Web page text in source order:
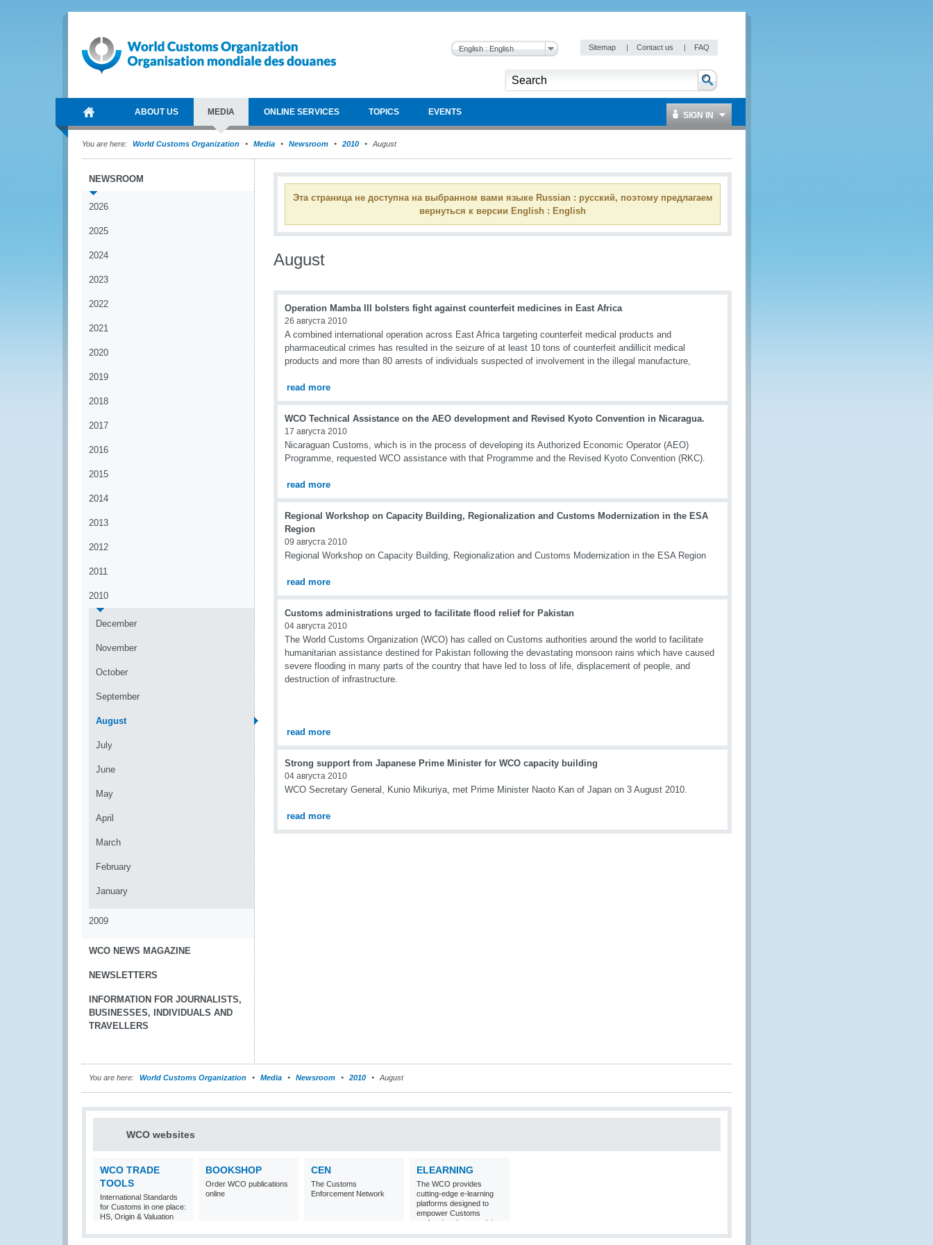
English : English Sitemap | Contact us | FAQ
ABOUT US MEDIA ONLINE SERVICES TOPICS EVENTS SIGN IN
You are here: World Customs Organization Media Newsroom 2010 August
NEWSROOM
2026
2025
2024
2023
2022
2021
2020
2019
2018
2017
2016
2015
2014
2013
2012
2011
2010
December
November
October
September
August
July
June
May
April
March
February
January
2009
WCO NEWS MAGAZINE
NEWSLETTERS
INFORMATION FOR JOURNALISTS,
BUSINESSES, INDIVIDUALS AND
TRAVELLERS
Эта страница не доступна на выбранном вами языке Russian : русский, поэтому предлагаем
вернуться к версии English : English
August
Operation Mamba III bolsters fight against counterfeit medicines in East Africa
26 августа 2010
A combined international operation across East Africa targeting counterfeit medical products and
pharmaceutical crimes has resulted in the seizure of at least 10 tons of counterfeit andillicit medical
products and more than 80 arrests of individuals suspected of involvement in the illegal manufacture,
read more
WCO Technical Assistance on the AEO development and Revised Kyoto Convention in Nicaragua.
17 августа 2010
Nicaraguan Customs, which is in the process of developing its Authorized Economic Operator (AEO)
Programme, requested WCO assistance with that Programme and the Revised Kyoto Convention (RKC).
read more
Regional Workshop on Capacity Building, Regionalization and Customs Modernization in the ESA
Region
09 августа 2010
Regional Workshop on Capacity Building, Regionalization and Customs Modernization in the ESA Region
read more
Customs administrations urged to facilitate flood relief for Pakistan
04 августа 2010
The World Customs Organization (WCO) has called on Customs authorities around the world to facilitate
humanitarian assistance destined for Pakistan following the devastating monsoon rains which have caused
severe flooding in many parts of the country that have led to loss of life, displacement of people, and
destruction of infrastructure.
read more
Strong support from Japanese Prime Minister for WCO capacity building
04 августа 2010
WCO Secretary General, Kunio Mikuriya, met Prime Minister Naoto Kan of Japan on 3 August 2010.
read more
You are here: World Customs Organization Media Newsroom 2010 August
WCO websites
WCO TRADE
TOOLS
International Standards
for Customs in one place:
HS, Origin & Valuation
BOOKSHOP
Order WCO publications
online
CEN
The Customs
Enforcement Network
ELEARNING
The WCO provides
cutting-edge e-learning
platforms designed to
empower Customs
professionals around the
world with